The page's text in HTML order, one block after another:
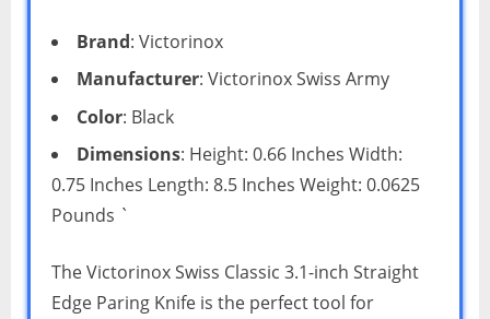
Brand: Victorinox
Manufacturer: Victorinox Swiss Army
Color: Black
Dimensions: Height: 0.66 Inches Width:
0.75 Inches Length: 8.5 Inches Weight: 0.0625
Pounds `
The Victorinox Swiss Classic 3.1-inch Straight
Edge Paring Knife is the perfect tool for